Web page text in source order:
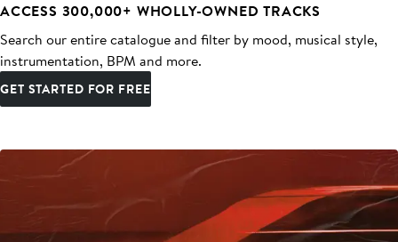
ACCESS 300,000+ WHOLLY-OWNED TRACKS
Search our entire catalogue and filter by mood, musical style,
instrumentation, BPM and more.
GET STARTED FOR FREE